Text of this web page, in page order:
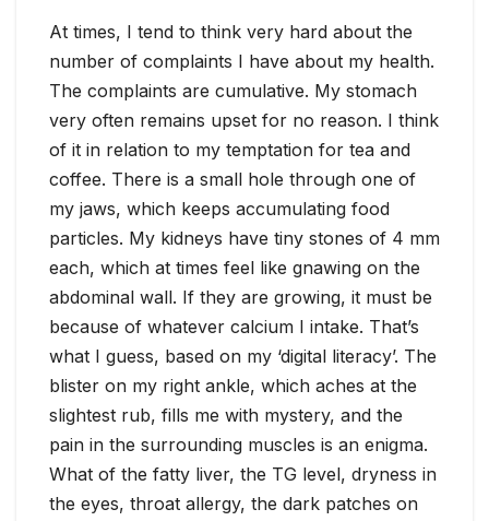
At times, I tend to think very hard about the
number of complaints I have about my health.
The complaints are cumulative. My stomach
very often remains upset for no reason. I think
of it in relation to my temptation for tea and
coffee. There is a small hole through one of
my jaws, which keeps accumulating food
particles. My kidneys have tiny stones of 4 mm
each, which at times feel like gnawing on the
abdominal wall. If they are growing, it must be
because of whatever calcium I intake. That’s
what I guess, based on my ‘digital literacy’. The
blister on my right ankle, which aches at the
slightest rub, fills me with mystery, and the
pain in the surrounding muscles is an enigma.
What of the fatty liver, the TG level, dryness in
the eyes, throat allergy, the dark patches on